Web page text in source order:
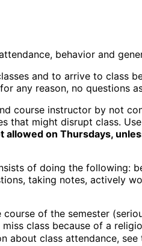
behavior and
and to arrive to class
any reason, no questions
course instructor by not
that might disrupt class.
allowed on Thursdays,
of doing the following:
taking notes, actively
of the semester
class because of a
about class attendance, see